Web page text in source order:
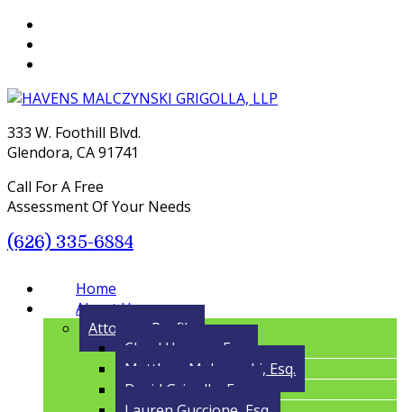
333 W. Foothill Blvd.
Glendora, CA 91741
Call For A Free
Assessment Of Your Needs
(626) 335-6884
Menu
Home
About Us
Attorney Profile
Cloyd Havens, Esq.
Matthew Malczynski, Esq.
David Grigolla, Esq.